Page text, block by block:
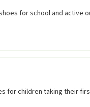
for school and active
for children taking their